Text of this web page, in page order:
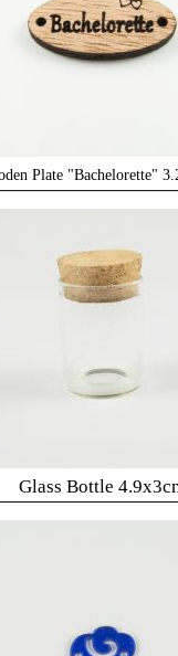
Plate "Bachelorette"
Glass Bottle